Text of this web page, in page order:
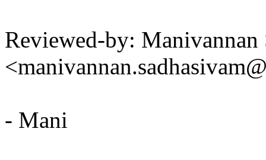
Reviewed-by: Manivannan
- Mani